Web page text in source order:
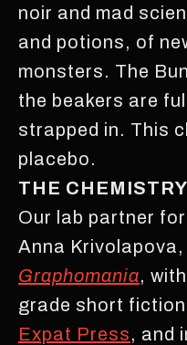
noir and mad
and potions, of
monsters. The
the beakers are
strapped in. This
placebo.
THE CHEMISTRY
Our lab partner
Anna
Graphomania,
grade short fiction
Expat Press, and